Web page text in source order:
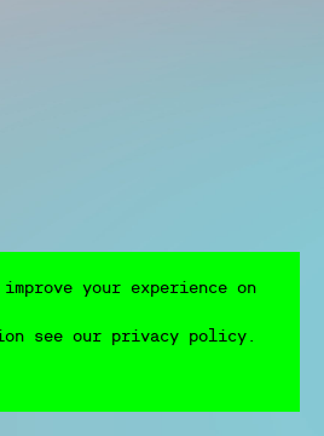
your experience on
see our privacy policy.